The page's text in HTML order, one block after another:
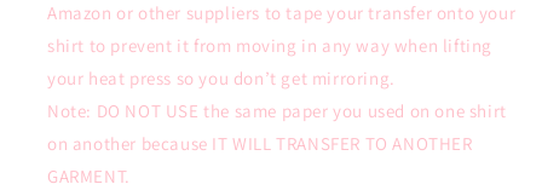
Amazon or other suppliers to tape your transfer onto your
shirt to prevent it from moving in any way when lifting
your heat press so you don’t get mirroring.
Note: DO NOT USE the same paper you used on one shirt
on another because IT WILL TRANSFER TO ANOTHER
GARMENT.